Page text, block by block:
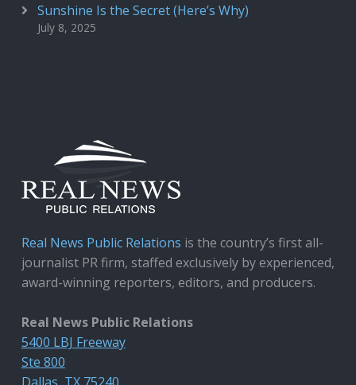
Sunshine Is the Secret (Here’s Why)
July 8, 2025
Real News Public Relations is the country’s first all-
journalist PR firm, staffed exclusively by experienced,
award-winning reporters, editors, and producers.
Real News Public Relations
5400 LBJ Freeway
Ste 800